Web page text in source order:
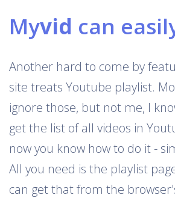
Myvid can easily download
Another hard to come by
site treats Youtube playlist.
ignore those, but not me, I
get the list of all videos in
now you know how to do it -
All you need is the playlist
can get that from the